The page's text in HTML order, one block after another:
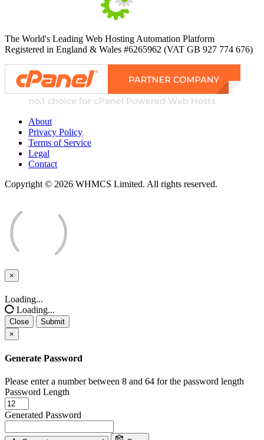
The World's Leading Web Hosting Automation Platform
Registered in England & Wales #6265962 (VAT GB 927 774 676)
About
Privacy Policy
Terms of Service
Legal
Contact
Copyright © 2026 WHMCS Limited. All rights reserved.
×
Close
Loading...
Loading...
Close
Submit
×
Generate Password
Please enter a number between 8 and 64 for the password length
Password Length
Generated Password